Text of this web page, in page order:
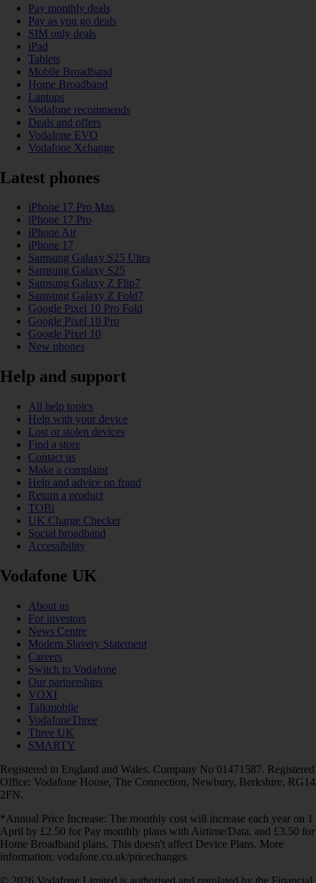
Pay monthly deals
Pay as you go deals
SIM only deals
iPad
Tablets
Mobile Broadband
Home Broadband
Laptops
Vodafone recommends
Deals and offers
Vodafone EVO
Vodafone Xchange
Latest phones
iPhone 17 Pro Max
iPhone 17 Pro
iPhone Air
iPhone 17
Samsung Galaxy S25 Ultra
Samsung Galaxy S25
Samsung Galaxy Z Flip7
Samsung Galaxy Z Fold7
Google Pixel 10 Pro Fold
Google Pixel 10 Pro
Google Pixel 10
New phones
Help and support
All help topics
Help with your device
Lost or stolen devices
Find a store
Contact us
Make a complaint
Help and advice on fraud
Return a product
TOBi
UK Charge Checker
Social broadband
Accessibility
Vodafone UK
About us
For investors
News Centre
Modern Slavery Statement
Careers
Switch to Vodafone
Our partnerships
VOXI
Talkmobile
VodafoneThree
Three UK
SMARTY
Registered in England and Wales. Company No 01471587. Registered
Office: Vodafone House, The Connection, Newbury, Berkshire, RG14
2FN.
*Annual Price Increase: The monthly cost will increase each year on 1
April by £2.50 for Pay monthly plans with Airtime/Data, and £3.50 for
Home Broadband plans. This doesn't affect Device Plans. More
information: vodafone.co.uk/pricechanges
© 2026 Vodafone Limited is authorised and regulated by the Financial